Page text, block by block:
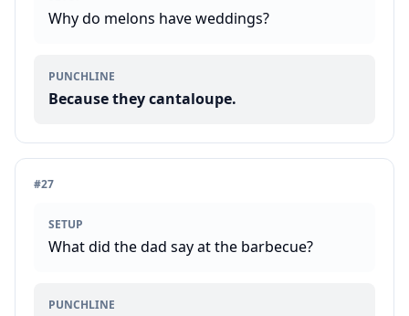
Why do melons have weddings?
PUNCHLINE
Because they cantaloupe.
#27
SETUP
What did the dad say at the barbecue?
PUNCHLINE